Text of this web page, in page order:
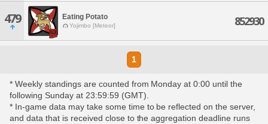
479 Eating Potato
Yojimbo [Meteor] 852930
1
* Weekly standings are counted from Monday at 0:00 until the
following Sunday at 23:59:59 (GMT).
* In-game data may take some time to be reflected on the server,
and data that is received close to the aggregation deadline runs